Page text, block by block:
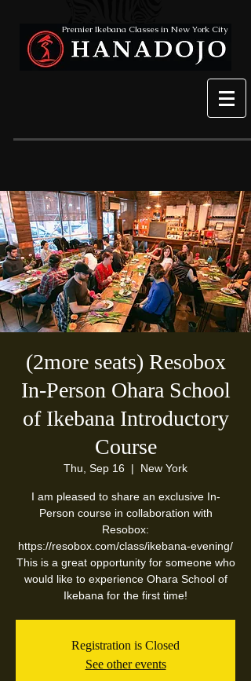
Premier Ikebana Classes in New York City
(2more seats) Resobox
In-Person Ohara School
of Ikebana Introductory
Course
Thu, Sep 16
  |
New York
I am pleased to share an exclusive In-
Person course in collaboration with
Resobox:
https://resobox.com/class/ikebana-evening/
This is a great opportunity for someone who
would like to experience Ohara School of
Ikebana for the first time!
Registration is Closed
See other events